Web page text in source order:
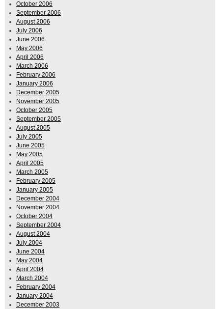
October 2006
September 2006
August 2006
July 2006
June 2006
May 2006
April 2006
March 2006
February 2006
January 2006
December 2005
November 2005
October 2005
September 2005
August 2005
July 2005
June 2005
May 2005
April 2005
March 2005
February 2005
January 2005
December 2004
November 2004
October 2004
September 2004
August 2004
July 2004
June 2004
May 2004
April 2004
March 2004
February 2004
January 2004
December 2003